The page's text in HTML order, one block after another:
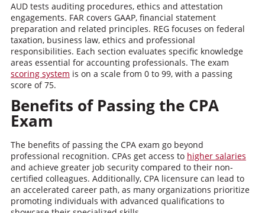
AUD tests auditing procedures, ethics and attestation
engagements. FAR covers GAAP, financial statement
preparation and related principles. REG focuses on federal
taxation, business law, ethics and professional
responsibilities. Each section evaluates specific knowledge
areas essential for accounting professionals. The exam
scoring system is on a scale from 0 to 99, with a passing
score of 75.
Benefits of Passing the CPA
Exam
The benefits of passing the CPA exam go beyond
professional recognition. CPAs get access to higher salaries
and achieve greater job security compared to their non-
certified colleagues. Additionally, CPA licensure can lead to
an accelerated career path, as many organizations prioritize
promoting individuals with advanced qualifications to